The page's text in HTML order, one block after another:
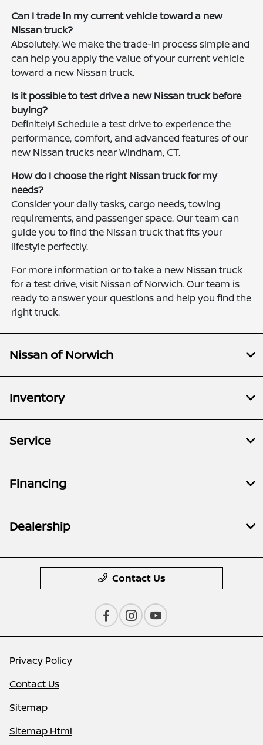
Can I trade in my current vehicle toward a new
Nissan truck?
Absolutely. We make the trade-in process simple and
can help you apply the value of your current vehicle
toward a new Nissan truck.
Is it possible to test drive a new Nissan truck before
buying?
Definitely! Schedule a test drive to experience the
performance, comfort, and advanced features of our
new Nissan trucks near Windham, CT.
How do I choose the right Nissan truck for my
needs?
Consider your daily tasks, cargo needs, towing
requirements, and passenger space. Our team can
guide you to find the Nissan truck that fits your
lifestyle perfectly.
For more information or to take a new Nissan truck
for a test drive, visit Nissan of Norwich. Our team is
ready to answer your questions and help you find the
right truck.
Nissan of Norwich
Inventory
Service
Financing
Dealership
Contact Us
Privacy Policy
Contact Us
Sitemap
Sitemap Html